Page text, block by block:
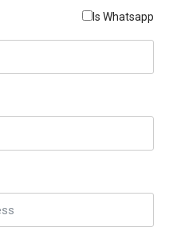
Is Whatsapp